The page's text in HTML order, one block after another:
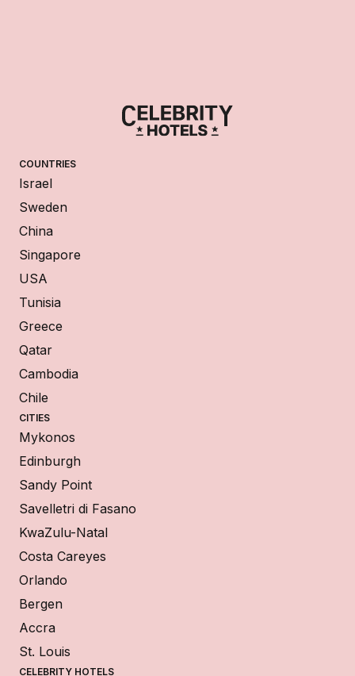
COUNTRIES
Israel
Sweden
China
Singapore
USA
Tunisia
Greece
Qatar
Cambodia
Chile
CITIES
Mykonos
Edinburgh
Sandy Point
Savelletri di Fasano
KwaZulu-Natal
Costa Careyes
Orlando
Bergen
Accra
St. Louis
CELEBRITY HOTELS